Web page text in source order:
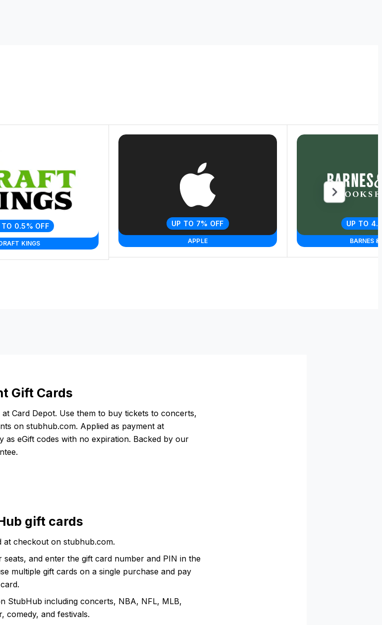
KINGS
TO 0.5% OFF
APPLE
UP TO 7% OFF
BARNES
UP TO
Gift Cards
Card Depot. Use them to buy tickets to concerts,
on stubhub.com. Applied as payment at
as eGift codes with no expiration. Backed by our
gift cards
at checkout on stubhub.com.
and enter the gift card number and PIN in the
multiple gift cards on a single purchase and pay
StubHub including concerts, NBA, NFL, MLB,
comedy, and festivals.